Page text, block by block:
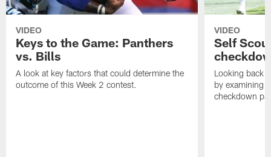
VIDEO
Keys to the Game: Panthers
vs. Bills
A look at key factors that could determine the
outcome of this Week 2 contest.
VIDEO
Self
Looking back
by examining
checkdown